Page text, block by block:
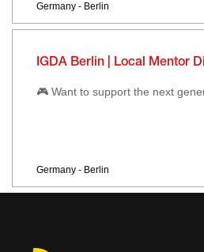
Germany - Berlin
IGDA Berlin | Local Mentor
🎮 Want to support the next
Germany - Berlin